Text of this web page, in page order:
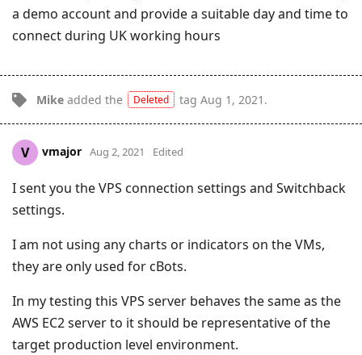
a demo account and provide a suitable day and time to
connect during UK working hours
Mike added the Deleted tag Aug 1, 2021 .
V vmajor Aug 2, 2021 Edited
I sent you the VPS connection settings and Switchback
settings.
I am not using any charts or indicators on the VMs,
they are only used for cBots.
In my testing this VPS server behaves the same as the
AWS EC2 server to it should be representative of the
target production level environment.